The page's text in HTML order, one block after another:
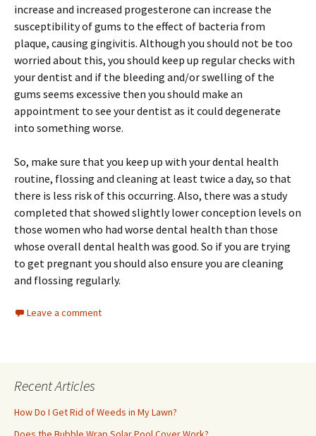
increase and increased progesterone can increase the
susceptibility of gums to the effect of bacteria from
plaque, causing gingivitis. Although you should not be too
worried about this, you should keep up regular checks with
your dentist and if the bleeding and/or swelling of the
gums seems excessive then you should make an
appointment to see your dentist as it could degenerate
into something worse.
So, make sure that you keep up with your dental health
routine, flossing and cleaning at least twice a day, so that
there is less risk of this occurring. Also, there was a study
completed that showed slightly lower conception levels on
those women who had worse dental health than those
whose overall dental health was good. So if you are trying
to get pregnant you should also ensure you are cleaning
and flossing regularly.
Leave a comment
Recent Articles
How Do I Get Rid of Weeds in My Lawn?